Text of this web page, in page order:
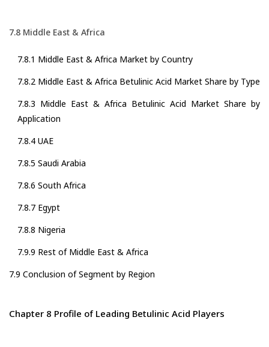
7.8 Middle East & Africa
7.8.1 Middle East & Africa Market by Country
7.8.2 Middle East & Africa Betulinic Acid Market Share by Type
7.8.3 Middle East & Africa Betulinic Acid Market Share by
Application
7.8.4 UAE
7.8.5 Saudi Arabia
7.8.6 South Africa
7.8.7 Egypt
7.8.8 Nigeria
7.9.9 Rest of Middle East & Africa
7.9 Conclusion of Segment by Region
Chapter 8 Profile of Leading Betulinic Acid Players